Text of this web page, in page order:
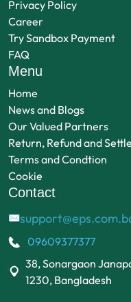
Privacy Policy
Career
Try Sandbox Payment
FAQ
Menu
Home
News and Blogs
Our Valued Partners
Return, Refund and
Terms and Condtion
Cookie
Contact
✉
09609377377
38, Sonargaon
1230, Bangladesh